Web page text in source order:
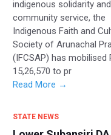
indigenous solidarity and
community service, the
Indigenous Faith and
Society of Arunachal
(IFCSAP) has mobilised
15,26,570 to pr
Read More →
STATE NEWS